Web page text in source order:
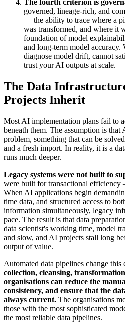
The fourth criterion is
governed, lineage-rich, and
— the ability to trace where a
was transformed, and where it
foundation of model
and long-term model accuracy.
diagnose model drift, cannot
trust your AI outputs at scale.
The Data
Projects Inherit
Most AI implementation plans fail to
beneath them. The assumption is that
problem, something that can be
and a fresh import. In reality, it is a
runs much deeper.
Legacy systems were not built to
were built for transactional
When AI applications begin
time data, and structured access to
information simultaneously, legacy
pace. The result is that data
data scientist's working time, model
and slow, and AI projects stall long
output of value.
Automated data pipelines change this
collection, cleansing,
organisations can reduce the
consistency, and ensure that the
always current. The organisations
those with the most sophisticated
the most reliable data pipelines.